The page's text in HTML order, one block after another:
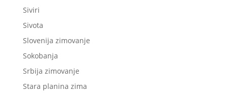
Siviri
Sivota
Slovenija zimovanje
Sokobanja
Srbija zimovanje
Stara planina zima